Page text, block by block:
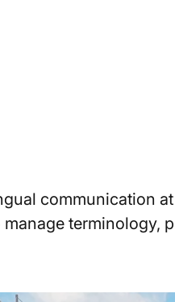
communication
terminology,